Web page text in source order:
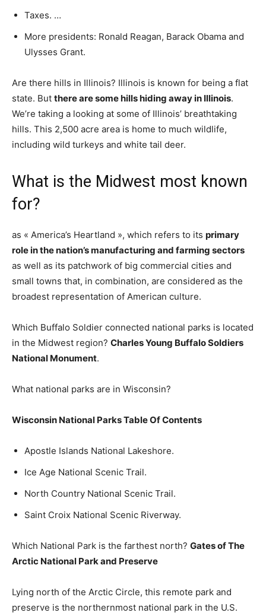
Taxes. …
More presidents: Ronald Reagan, Barack Obama and
Ulysses Grant.
Are there hills in Illinois? Illinois is known for being a flat
state. But there are some hills hiding away in Illinois.
We’re taking a looking at some of Illinois’ breathtaking
hills. This 2,500 acre area is home to much wildlife,
including wild turkeys and white tail deer.
What is the Midwest most known
for?
as « America’s Heartland », which refers to its primary
role in the nation’s manufacturing and farming sectors
as well as its patchwork of big commercial cities and
small towns that, in combination, are considered as the
broadest representation of American culture.
Which Buffalo Soldier connected national parks is located
in the Midwest region? Charles Young Buffalo Soldiers
National Monument.
What national parks are in Wisconsin?
Wisconsin National Parks Table Of Contents
Apostle Islands National Lakeshore.
Ice Age National Scenic Trail.
North Country National Scenic Trail.
Saint Croix National Scenic Riverway.
Which National Park is the farthest north? Gates of The
Arctic National Park and Preserve
Lying north of the Arctic Circle, this remote park and
preserve is the northernmost national park in the U.S.